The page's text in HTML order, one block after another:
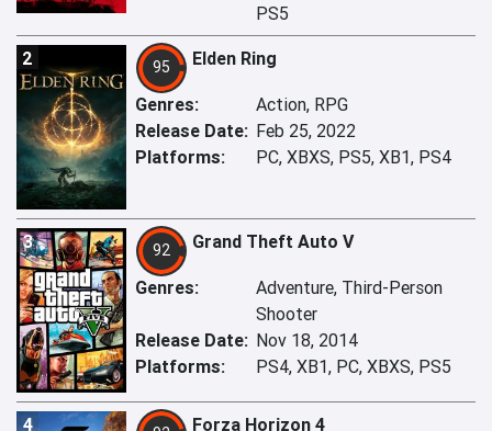
PS5
2 95 Elden Ring
Genres:
Action, RPG
Release Date: Feb 25, 2022
Platforms:
PC, XBXS, PS5, XB1, PS4
3 92 Grand Theft Auto V
Genres:
Adventure, Third-Person
Shooter
Release Date: Nov 18, 2014
Platforms:
PS4, XB1, PC, XBXS, PS5
4 Forza Horizon 4